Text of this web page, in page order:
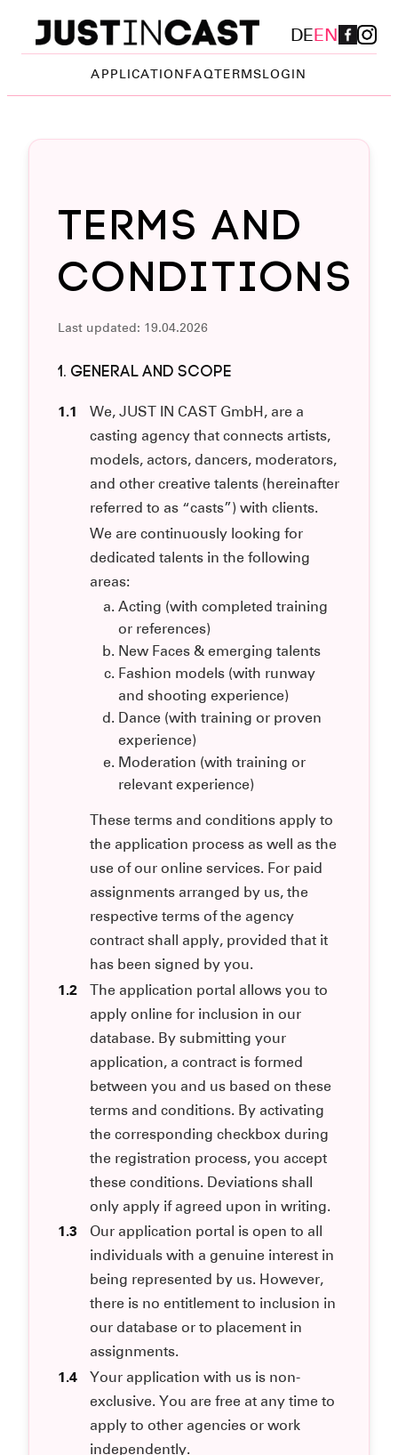
DEEN
APPLICATIONFAQTERMSLOGIN
Terms and
Conditions
Last updated: 19.04.2026
1. GENERAL AND SCOPE
1.1
We, JUST IN CAST GmbH, are a
casting agency that connects artists,
models, actors, dancers, moderators,
and other creative talents (hereinafter
referred to as “casts”) with clients.
We are continuously looking for
dedicated talents in the following
areas:
Acting (with completed training
or references)
New Faces & emerging talents
Fashion models (with runway
and shooting experience)
Dance (with training or proven
experience)
Moderation (with training or
relevant experience)
These terms and conditions apply to
the application process as well as the
use of our online services. For paid
assignments arranged by us, the
respective terms of the agency
contract shall apply, provided that it
has been signed by you.
1.2
The application portal allows you to
apply online for inclusion in our
database. By submitting your
application, a contract is formed
between you and us based on these
terms and conditions. By activating
the corresponding checkbox during
the registration process, you accept
these conditions. Deviations shall
only apply if agreed upon in writing.
1.3
Our application portal is open to all
individuals with a genuine interest in
being represented by us. However,
there is no entitlement to inclusion in
our database or to placement in
assignments.
1.4
Your application with us is non-
exclusive. You are free at any time to
apply to other agencies or work
independently.